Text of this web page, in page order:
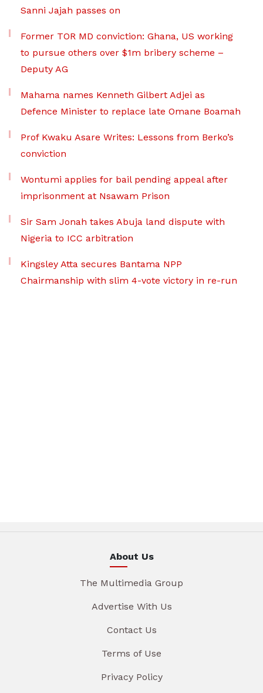
Sanni Jajah passes on
Former TOR MD conviction: Ghana, US working
to pursue others over $1m bribery scheme –
Deputy AG
Mahama names Kenneth Gilbert Adjei as
Defence Minister to replace late Omane Boamah
Prof Kwaku Asare Writes: Lessons from Berko’s
conviction
Wontumi applies for bail pending appeal after
imprisonment at Nsawam Prison
Sir Sam Jonah takes Abuja land dispute with
Nigeria to ICC arbitration
Kingsley Atta secures Bantama NPP
Chairmanship with slim 4-vote victory in re-run
About Us
The Multimedia Group
Advertise With Us
Contact Us
Terms of Use
Privacy Policy